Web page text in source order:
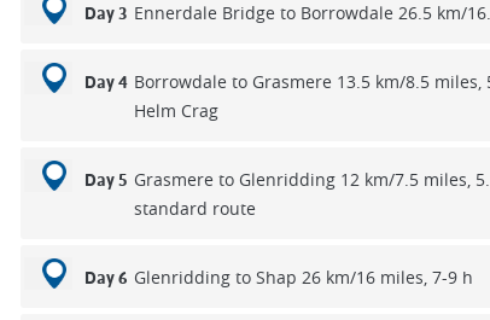
Day 3 Ennerdale Bridge to Borrowdale 26.5 km/
Day 4 Borrowdale to Grasmere 13.5 km/8.5 miles,
Helm Crag
Day 5 Grasmere to Glenridding 12 km/7.5 miles,
standard route
Day 6 Glenridding to Shap 26 km/16 miles, 7-9 h